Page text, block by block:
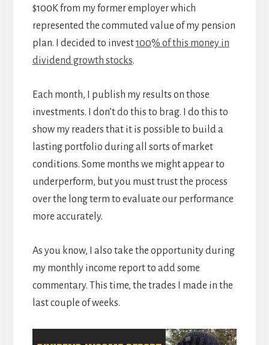
$100K from my former employer which
represented the commuted value of my pension
plan. I decided to invest100% of this money in
dividend growth stocks.
Each month, I publish my results on those
investments. I don’t do this to brag. I do this to
show my readers that it is possible to build a
lasting portfolio during all sorts of market
conditions. Some months we might appear to
underperform, but you must trust the process
over the long term to evaluate our performance
more accurately.
As you know, I also take the opportunity during
my monthly income report to add some
commentary. This time, the trades I made in the
last couple of weeks.